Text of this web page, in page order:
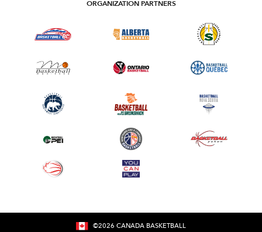
ORGANIZATION PARTNERS
©2026 CANADA BASKETBALL